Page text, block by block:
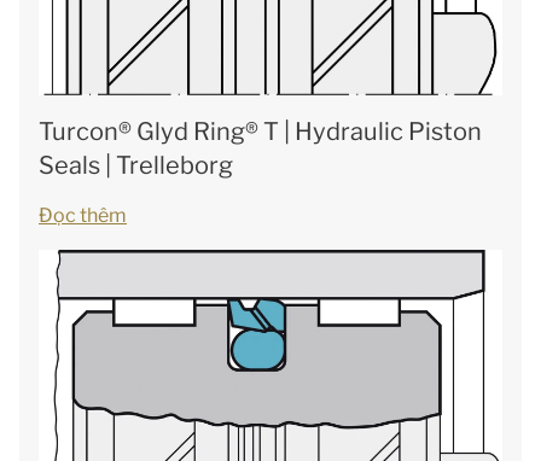
Turcon® Glyd Ring® T | Hydraulic Piston
Seals | Trelleborg
Đọc thêm